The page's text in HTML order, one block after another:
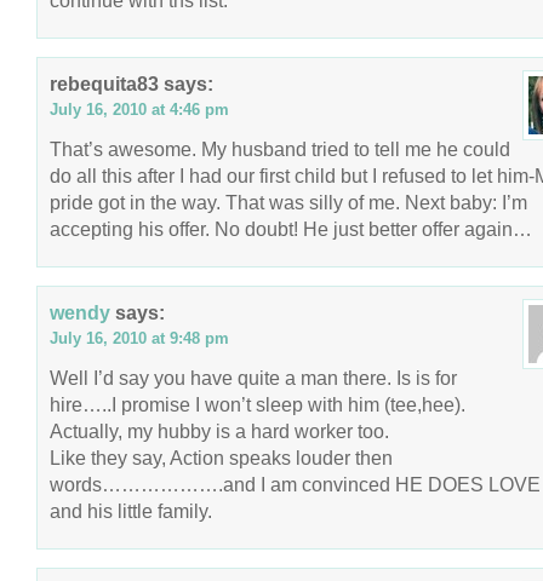
rebequita83 says:
July 16, 2010 at 4:46 pm
That’s awesome. My husband tried to tell me he could
do all this after I had our first child but I refused to let him-
pride got in the way. That was silly of me. Next baby: I’m
accepting his offer. No doubt! He just better offer again…
wendy says:
July 16, 2010 at 9:48 pm
Well I’d say you have quite a man there. Is is for
hire…..I promise I won’t sleep with him (tee,hee).
Actually, my hubby is a hard worker too.
Like they say, Action speaks louder then
words……………….and I am convinced HE DOES LOVE
and his little family.